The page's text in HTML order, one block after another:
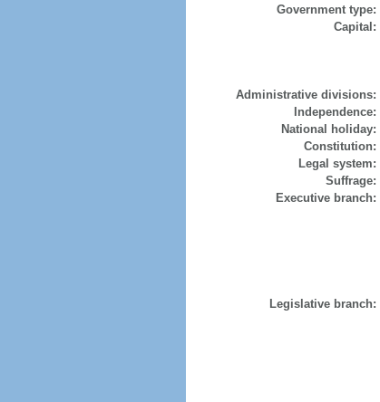
Government type:
Capital:
Administrative divisions:
Independence:
National holiday:
Constitution:
Legal system:
Suffrage:
Executive branch:
Legislative branch: